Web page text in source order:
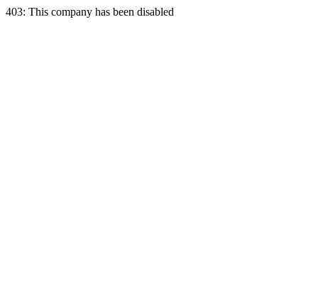
403: This company has been disabled